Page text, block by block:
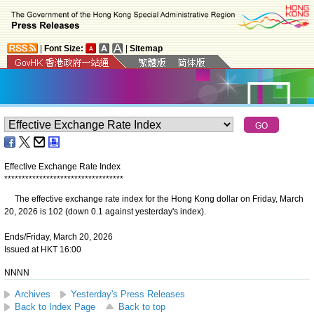
Font Size: Sitemap
Effective Exchange Rate Index
**********************************
The effective exchange rate index for the Hong Kong dollar on Friday, March
20, 2026 is 102 (down 0.1 against yesterday's index).
Ends/Friday, March 20, 2026
Issued at HKT 16:00
NNNN
Archives
Yesterday's Press Releases
Back to Index Page
Back to top